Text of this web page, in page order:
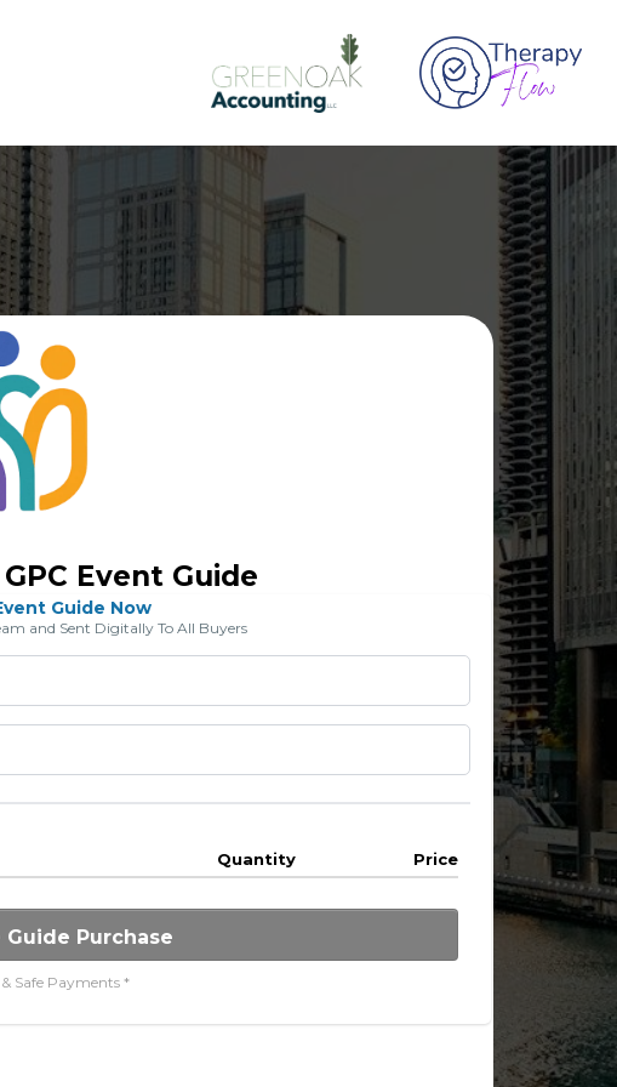
Event Guide
Guide Now
and Sent Digitally To All Buyers
Quantity Price
Purchase
Safe Payments *